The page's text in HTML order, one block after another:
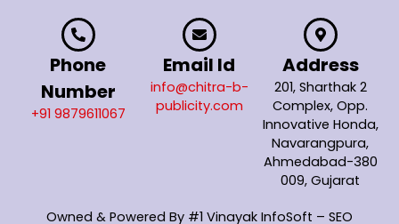
Phone
Number
+91 9879611067
Email Id
info@chitra-b-
publicity.com
Address
201, Sharthak 2
Complex, Opp.
Innovative Honda,
Navarangpura,
Ahmedabad-380
009, Gujarat
Owned & Powered By #1 Vinayak InfoSoft – SEO